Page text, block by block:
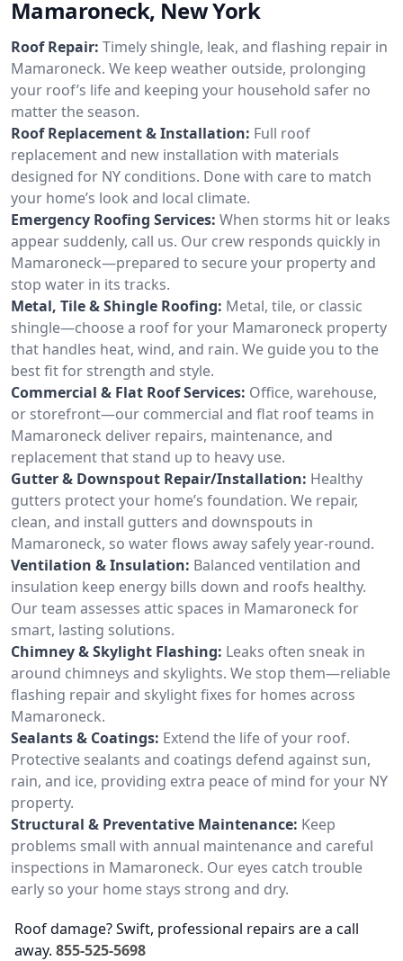
Mamaroneck, New York
Roof Repair: Timely shingle, leak, and flashing repair in
Mamaroneck. We keep weather outside, prolonging
your roof’s life and keeping your household safer no
matter the season.
Roof Replacement & Installation: Full roof
replacement and new installation with materials
designed for NY conditions. Done with care to match
your home’s look and local climate.
Emergency Roofing Services: When storms hit or leaks
appear suddenly, call us. Our crew responds quickly in
Mamaroneck—prepared to secure your property and
stop water in its tracks.
Metal, Tile & Shingle Roofing: Metal, tile, or classic
shingle—choose a roof for your Mamaroneck property
that handles heat, wind, and rain. We guide you to the
best fit for strength and style.
Commercial & Flat Roof Services: Office, warehouse,
or storefront—our commercial and flat roof teams in
Mamaroneck deliver repairs, maintenance, and
replacement that stand up to heavy use.
Gutter & Downspout Repair/Installation: Healthy
gutters protect your home’s foundation. We repair,
clean, and install gutters and downspouts in
Mamaroneck, so water flows away safely year-round.
Ventilation & Insulation: Balanced ventilation and
insulation keep energy bills down and roofs healthy.
Our team assesses attic spaces in Mamaroneck for
smart, lasting solutions.
Chimney & Skylight Flashing: Leaks often sneak in
around chimneys and skylights. We stop them—reliable
flashing repair and skylight fixes for homes across
Mamaroneck.
Sealants & Coatings: Extend the life of your roof.
Protective sealants and coatings defend against sun,
rain, and ice, providing extra peace of mind for your NY
property.
Structural & Preventative Maintenance: Keep
problems small with annual maintenance and careful
inspections in Mamaroneck. Our eyes catch trouble
early so your home stays strong and dry.
Roof damage? Swift, professional repairs are a call
away. 855-525-5698